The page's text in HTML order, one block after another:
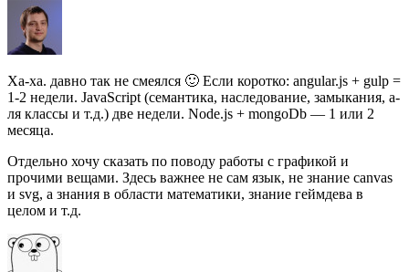
Ха-ха. давно так не смеялся 🙂 Если коротко: angular.js + gulp =
1-2 недели. JavaScript (семантика, наследование, замыкания, а-
ля классы и т.д.) две недели. Node.js + mongoDb — 1 или 2
месяца.
Отдельно хочу сказать по поводу работы с графикой и
прочими вещами. Здесь важнее не сам язык, не знание canvas
и svg, а знания в области математики, знание геймдева в
целом и т.д.